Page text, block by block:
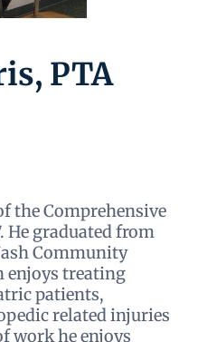
PTA
the Comprehensive
He graduated from
Community
enjoys treating
patients,
related injuries
work he enjoys